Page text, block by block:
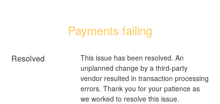
Payments failing
Resolved
This issue has been resolved. An
unplanned change by a third-party
vendor resulted in transaction processing
errors. Thank you for your patience as
we worked to resolve this issue.